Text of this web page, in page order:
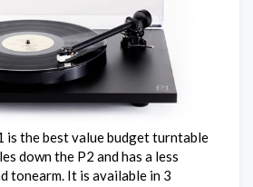
is the best value budget turntable
down the P2 and has a less
tonearm. It is available in 3